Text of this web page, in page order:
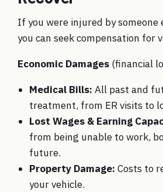
If you were injured by someone
you can seek compensation for
Economic Damages (financial
Medical Bills: All past and
treatment, from ER visits to
Lost Wages & Earning
from being unable to work,
future.
Property Damage: Costs to
your vehicle.